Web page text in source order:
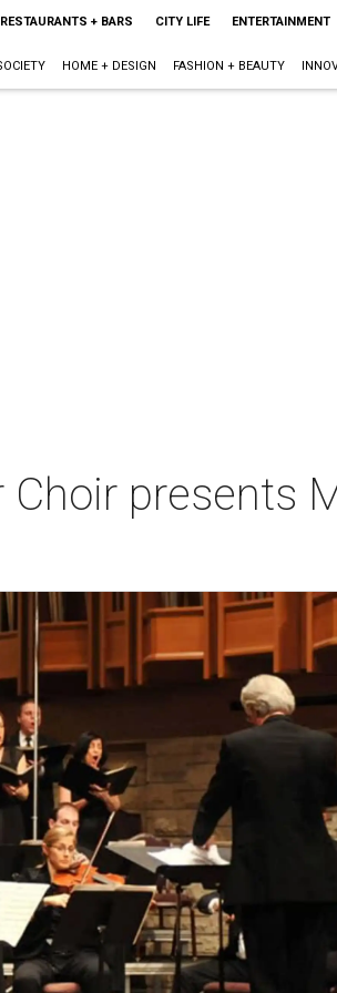
RESTAURANTS + BARS CITY LIFE ENTERTAINMENT
HOME + DESIGN FASHION + BEAUTY
presents